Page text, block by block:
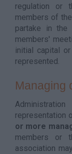
regulation or
members of
partake in the
members'
initial capital
represented.
Managing
representation
or more
members or
association